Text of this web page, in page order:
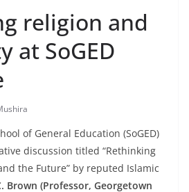
religion and
at SoGED
of General Education (SoGED)
discussion titled “Rethinking
the Future” by reputed Islamic
Brown (Professor, Georgetown